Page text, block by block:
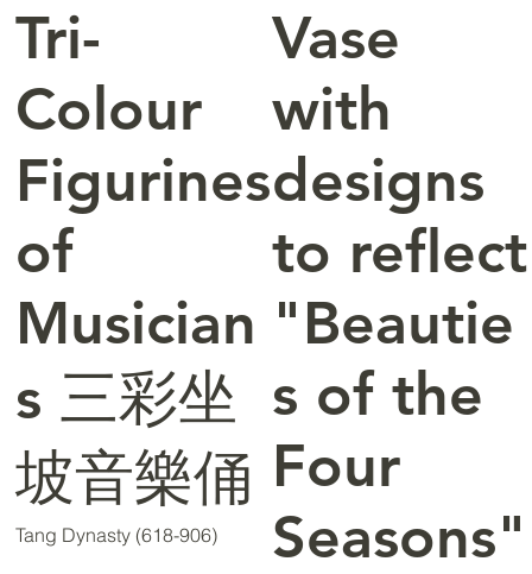
Tri-
Colour
Figurines
of
Musician
s 三彩坐
坡音樂俑
Tang Dynasty (618-906)
Vase
with
designs
to reflect
"Beautie
s of the
Four
Seasons"